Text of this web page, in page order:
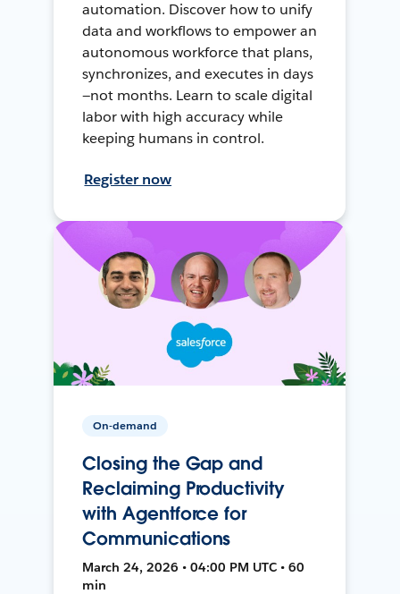
automation. Discover how to unify
data and workflows to empower an
autonomous workforce that plans,
synchronizes, and executes in days
—not months. Learn to scale digital
labor with high accuracy while
keeping humans in control.
Register now
On-demand
Closing the Gap and
Reclaiming Productivity
with Agentforce for
Communications
March 24, 2026 • 04:00 PM UTC • 60
min